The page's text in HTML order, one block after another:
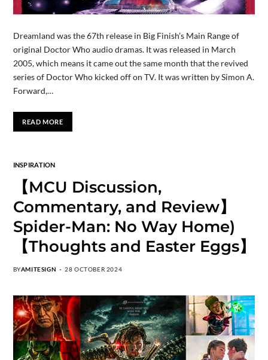
Dreamland was the 67th release in Big Finish’s Main Range of
original Doctor Who audio dramas. It was released in March
2005, which means it came out the same month that the revived
series of Doctor Who kicked off on TV. It was written by Simon A.
Forward,…
READ MORE
INSPIRATION
【MCU Discussion,
Commentary, and Review】
Spider-Man: No Way Home)
【Thoughts and Easter Eggs】
BYAMITESIGN 28 OCTOBER 2024